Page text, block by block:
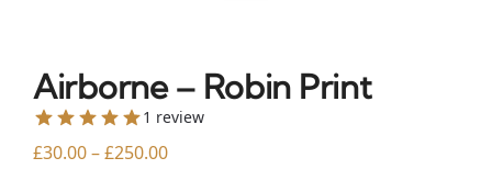
Airborne – Robin Print
1 review
£30.00–£250.00